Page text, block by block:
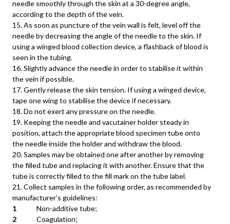
needle smoothly through the skin at a 30-degree angle,
according to the depth of the vein.
15. As soon as puncture of the vein wall is felt, level off the
needle by decreasing the angle of the needle to the skin. If
using a winged blood collection device, a flashback of blood is
seen in the tubing.
16. Slightly advance the needle in order to stabilise it within
the vein if possible.
17. Gently release the skin tension. If using a winged device,
tape one wing to stabilise the device if necessary.
18. Do not exert any pressure on the needle.
19. Keeping the needle and vacutainer holder steady in
position, attach the appropriate blood specimen tube onto
the needle inside the holder and withdraw the blood.
20. Samples may be obtained one after another by removing
the filled tube and replacing it with another. Ensure that the
tube is correctly filled to the fill mark on the tube label.
21. Collect samples in the following order, as recommended by
manufacturer’s guidelines:
1
Non-additive tube;
2 Coagulation;